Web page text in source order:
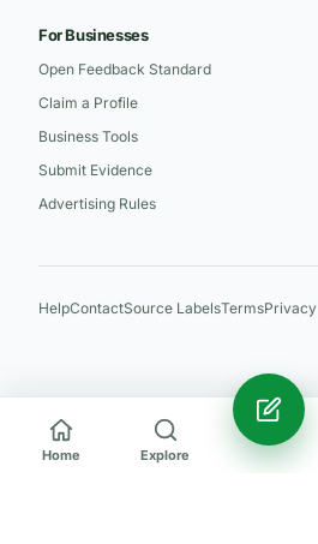
For Businesses
Open Feedback Standard
Claim a Profile
Business Tools
Submit Evidence
Advertising Rules
HelpContactSource LabelsTermsPrivacy
Home Explore